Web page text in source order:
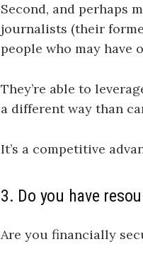
Second, and perhaps
journalists (their
people who may have
They’re able to
a different way than
It’s a competitive
3. Do you have
Are you financially